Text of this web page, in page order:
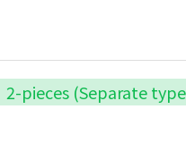
2-pieces (Separate